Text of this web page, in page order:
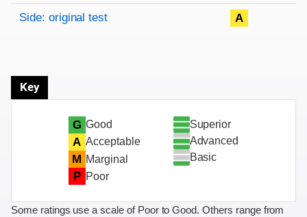
Side: original test A
Key
G Good
A Acceptable
M Marginal
P Poor
Superior
Advanced
Basic
Some ratings use a scale of Poor to Good. Others range from